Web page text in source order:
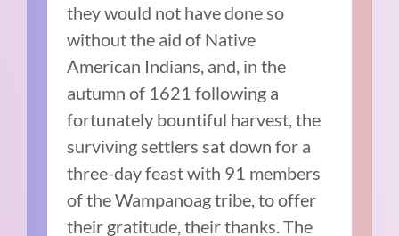
they would not have done so
without the aid of Native
American Indians, and, in the
autumn of 1621 following a
fortunately bountiful harvest, the
surviving settlers sat down for a
three-day feast with 91 members
of the Wampanoag tribe, to offer
their gratitude, their thanks. The